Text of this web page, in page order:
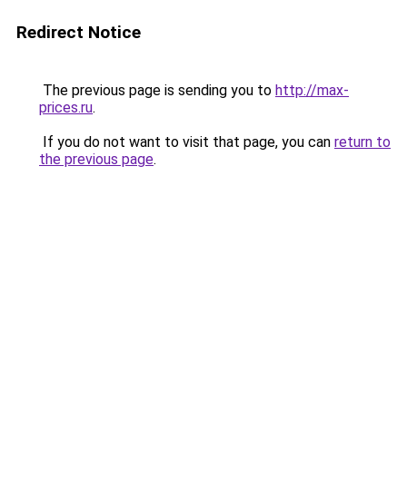
Redirect Notice
The previous page is sending you to http://max-
prices.ru.
If you do not want to visit that page, you can return to
the previous page.